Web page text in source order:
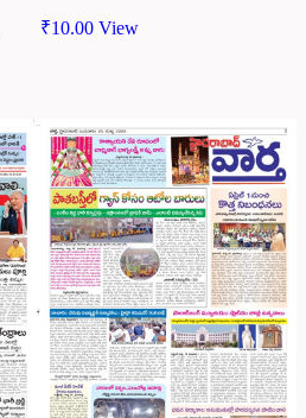
₹10.00 View